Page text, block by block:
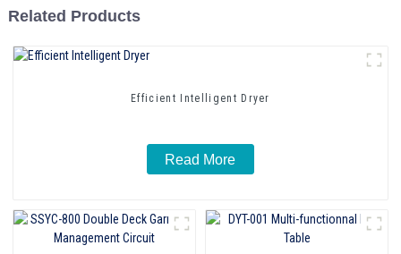
Related Products
Efficient Intelligent Dryer
Read More